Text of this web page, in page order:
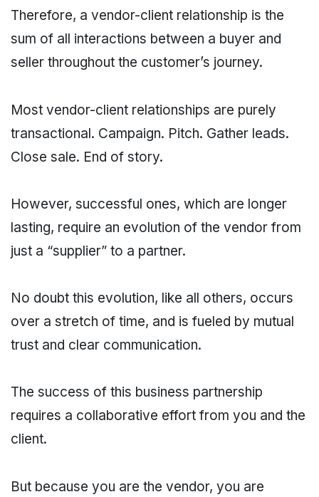
Therefore, a vendor-client relationship is the
sum of all interactions between a buyer and
seller throughout the customer’s journey.
Most vendor-client relationships are purely
transactional. Campaign. Pitch. Gather leads.
Close sale. End of story.
However, successful ones, which are longer
lasting, require an evolution of the vendor from
just a “supplier” to a partner.
No doubt this evolution, like all others, occurs
over a stretch of time, and is fueled by mutual
trust and clear communication.
The success of this business partnership
requires a collaborative effort from you and the
client.
But because you are the vendor, you are